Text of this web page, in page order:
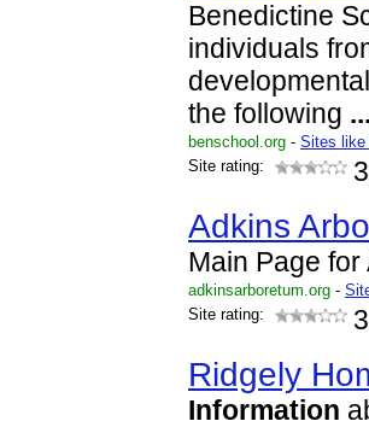
Benedictine
individuals
the following ...
benschool.org - Sites like
Site rating:
Adkins
Main Page
adkinsarboretum.org -
Site rating:
Ridgely
Information